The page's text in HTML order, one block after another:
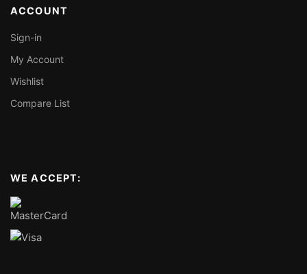
ACCOUNT
Sign-in
My Account
Wishlist
Compare List
WE ACCEPT: